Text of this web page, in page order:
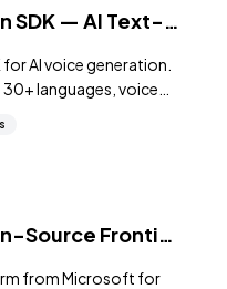
SDK — AI Text-
AI voice generation.
languages, voice
Source Frontier
from Microsoft for